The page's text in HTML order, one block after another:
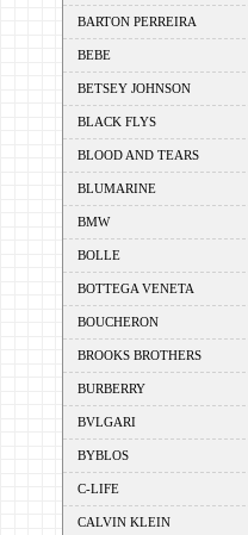
BARTON PERREIRA
BEBE
BETSEY JOHNSON
BLACK FLYS
BLOOD AND TEARS
BLUMARINE
BMW
BOLLE
BOTTEGA VENETA
BOUCHERON
BROOKS BROTHERS
BURBERRY
BVLGARI
BYBLOS
C-LIFE
CALVIN KLEIN